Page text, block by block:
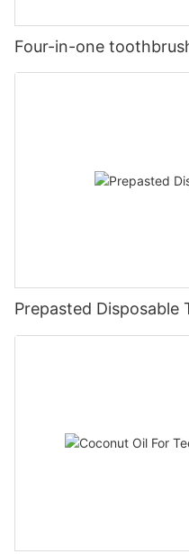
Four-in-one
Prepasted Disposable